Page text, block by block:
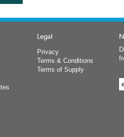
Legal
Privacy
Terms & Conditions
Terms of Supply